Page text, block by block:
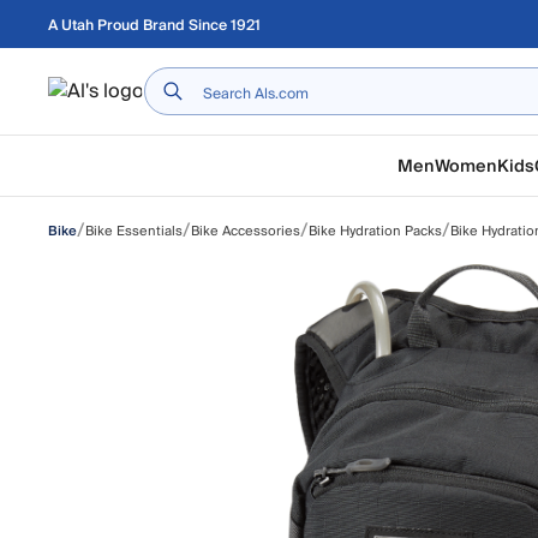
Skip to main content
A Utah Proud Brand Since 1921
Home
MenWomenKids
Bike/Bike Essentials/Bike Accessories/Bike Hydration Packs/Bike